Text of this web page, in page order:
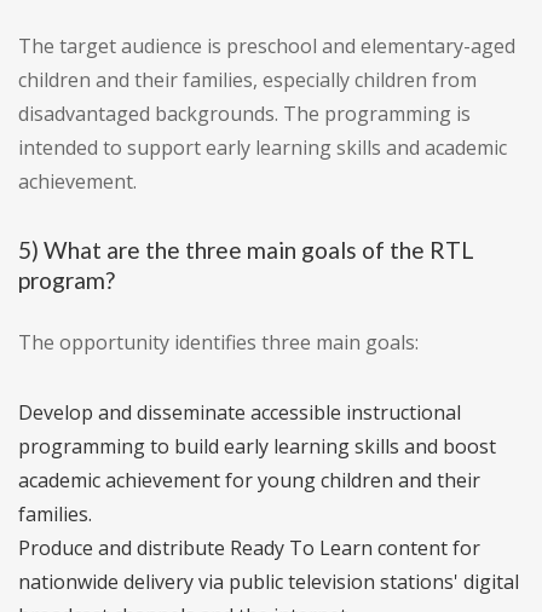
The target audience is preschool and elementary-aged
children and their families, especially children from
disadvantaged backgrounds. The programming is
intended to support early learning skills and academic
achievement.
5) What are the three main goals of the RTL
program?
The opportunity identifies three main goals:
Develop and disseminate accessible instructional
programming to build early learning skills and boost
academic achievement for young children and their
families.
Produce and distribute Ready To Learn content for
nationwide delivery via public television stations' digital